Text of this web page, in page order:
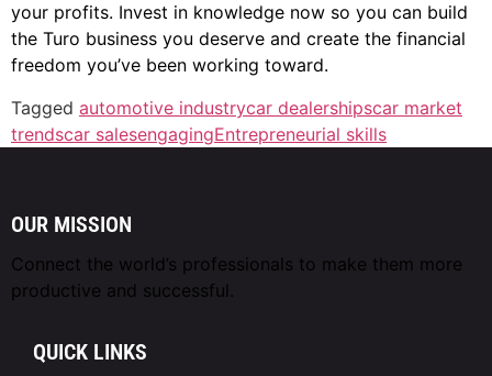
your profits. Invest in knowledge now so you can build
the Turo business you deserve and create the financial
freedom you’ve been working toward.
Tagged automotive industrycar dealershipscar market
trendscar salesengagingEntrepreneurial skills
OUR MISSION
Connect the world’s professionals to make them more
productive and successful.
QUICK LINKS